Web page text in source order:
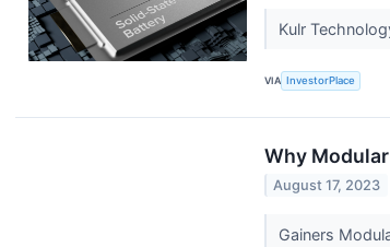
Kulr
VIA InvestorPlace
Why
August 17, 2023
Gainers